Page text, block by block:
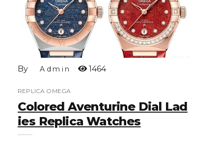
By Admin 1464
REPLICA OMEGA
Colored Aventurine Dial Lad
Ies Replica Watches